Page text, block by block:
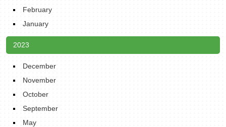
February
January
2023
December
November
October
September
May